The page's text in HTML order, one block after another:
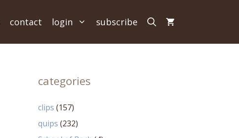
contact login subscribe
categories
clips (157)
quips (232)